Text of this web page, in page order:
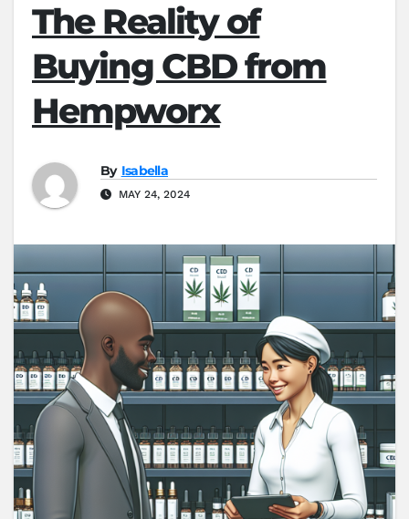
The Reality of
Buying CBD from
Hempworx
By Isabella
MAY 24, 2024